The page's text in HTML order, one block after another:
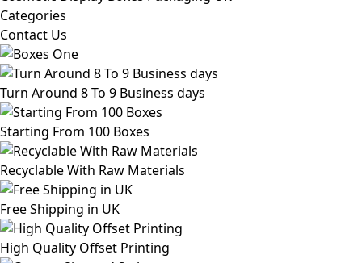
Categories
Contact Us
Turn Around 8 To 9 Business days
Starting From 100 Boxes
Recyclable With Raw Materials
Free Shipping in UK
High Quality Offset Printing